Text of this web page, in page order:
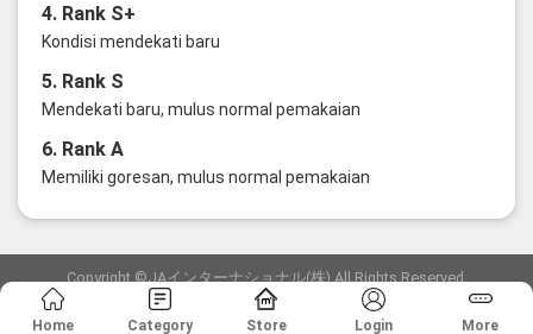
4. Rank S+
Kondisi mendekati baru
5. Rank S
Mendekati baru, mulus normal pemakaian
6. Rank A
Memiliki goresan, mulus normal pemakaian
Copyright ©JAインターナショナル(株) All Rights Reserved.
愛知県公安委員会発行 古物商許可証 第6: 第541161905900号
Home Category Store Login More